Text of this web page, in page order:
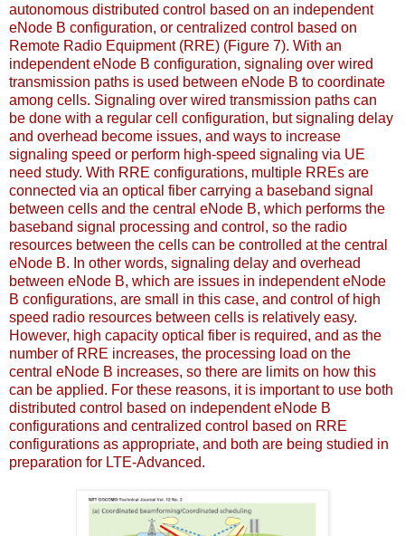
autonomous distributed control based on an independent
eNode B configuration, or centralized control based on
Remote Radio Equipment (RRE) (Figure 7). With an
independent eNode B configuration, signaling over wired
transmission paths is used between eNode B to coordinate
among cells. Signaling over wired transmission paths can
be done with a regular cell configuration, but signaling delay
and overhead become issues, and ways to increase
signaling speed or perform high-speed signaling via UE
need study. With RRE configurations, multiple RREs are
connected via an optical fiber carrying a baseband signal
between cells and the central eNode B, which performs the
baseband signal processing and control, so the radio
resources between the cells can be controlled at the central
eNode B. In other words, signaling delay and overhead
between eNode B, which are issues in independent eNode
B configurations, are small in this case, and control of high
speed radio resources between cells is relatively easy.
However, high capacity optical fiber is required, and as the
number of RRE increases, the processing load on the
central eNode B increases, so there are limits on how this
can be applied. For these reasons, it is important to use both
distributed control based on independent eNode B
configurations and centralized control based on RRE
configurations as appropriate, and both are being studied in
preparation for LTE-Advanced.